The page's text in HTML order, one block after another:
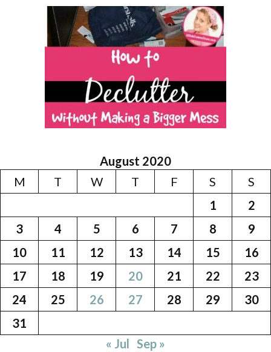
August 2020
M
T W T F S
S
1
2
3
4 5 6 7 8
9
10
11 12 13 14 15
16
17
18 19 20 21 22
23
24
25 26 27 28 29
30
31
« Jul Sep »